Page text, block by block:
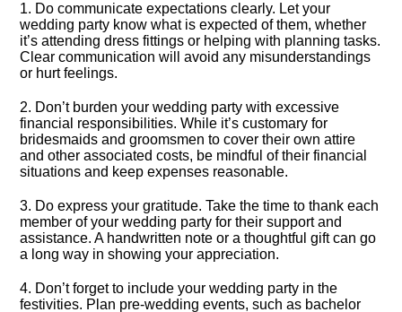
1.​ Do communicate expectations clearly.​ Let your
wedding party know what is expected of them, whether
it’s attending dress fittings or helping with planning tasks.​
Clear communication will avoid any misunderstandings
or hurt feelings.​
2.​ Don’t burden your wedding party with excessive
financial responsibilities.​ While it’s customary for
bridesmaids and groomsmen to cover their own attire
and other associated costs, be mindful of their financial
situations and keep expenses reasonable.​
3.​ Do express your gratitude.​ Take the time to thank each
member of your wedding party for their support and
assistance.​ A handwritten note or a thoughtful gift can go
a long way in showing your appreciation.​
4.​ Don’t forget to include your wedding party in the
festivities.​ Plan pre-wedding events, such as bachelor